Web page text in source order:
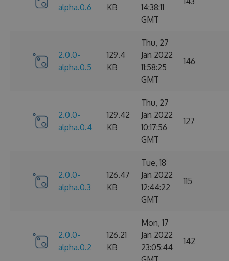
alpha.0.6
KB
14:38:11
GMT
2.0.0-
alpha.0.5
129.4
KB
Thu, 27
Jan 2022
11:58:25
GMT
146
2.0.0-
alpha.0.4
129.42
KB
Thu, 27
Jan 2022
10:17:56
GMT
127
2.0.0-
alpha.0.3
126.47
KB
Tue, 18
Jan 2022
12:44:22
GMT
115
2.0.0-
alpha.0.2
126.21
KB
Mon, 17
Jan 2022
23:05:44
142